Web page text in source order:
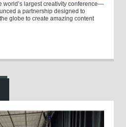
world’s largest creativity conference—
a partnership designed to
globe to create amazing content